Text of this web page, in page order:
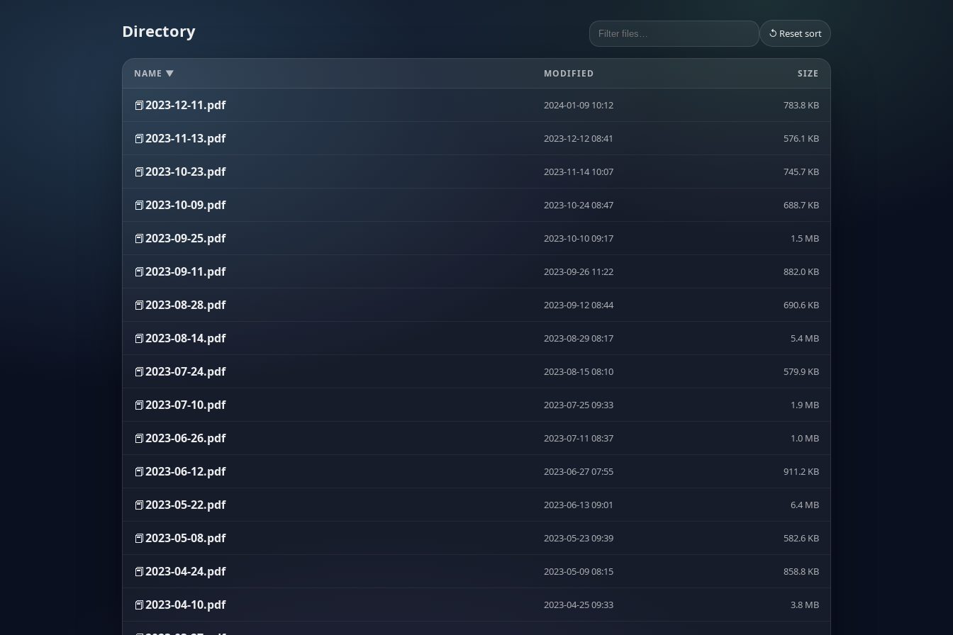
Directory ↺ Reset sort
NAME ▼ MODIFIED SIZE
📕2023-12-11.pdf 2024-01-09 10:12 783.8 KB
📕2023-11-13.pdf 2023-12-12 08:41 576.1 KB
📕2023-10-23.pdf 2023-11-14 10:07 745.7 KB
📕2023-10-09.pdf 2023-10-24 08:47 688.7 KB
📕2023-09-25.pdf 2023-10-10 09:17 1.5 MB
📕2023-09-11.pdf 2023-09-26 11:22 882.0 KB
📕2023-08-28.pdf 2023-09-12 08:44 690.6 KB
📕2023-08-14.pdf 2023-08-29 08:17 5.4 MB
📕2023-07-24.pdf 2023-08-15 08:10 579.9 KB
📕2023-07-10.pdf 2023-07-25 09:33 1.9 MB
📕2023-06-26.pdf 2023-07-11 08:37 1.0 MB
📕2023-06-12.pdf 2023-06-27 07:55 911.2 KB
📕2023-05-22.pdf 2023-06-13 09:01 6.4 MB
📕2023-05-08.pdf 2023-05-23 09:39 582.6 KB
📕2023-04-24.pdf 2023-05-09 08:15 858.8 KB
📕2023-04-10.pdf 2023-04-25 09:33 3.8 MB